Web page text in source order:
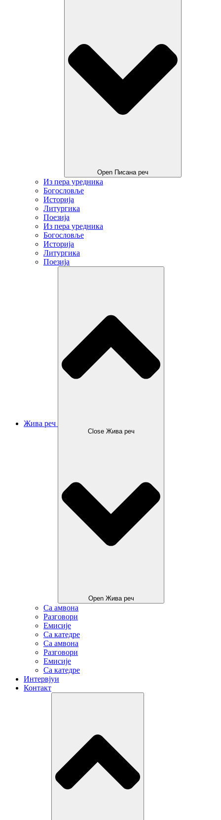
Open Писана реч
Из пера уредника
Богословље
Историја
Литургика
Поезија
Из пера уредника
Богословље
Историја
Литургика
Поезија
Жива реч
Close Жива реч
Open Жива реч
Са амвона
Разговори
Емисије
Са катедре
Са амвона
Разговори
Емисије
Са катедре
Интервјуи
Контакт